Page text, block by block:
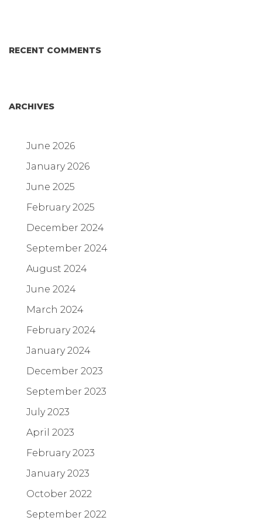
RECENT COMMENTS
ARCHIVES
June 2026
January 2026
June 2025
February 2025
December 2024
September 2024
August 2024
June 2024
March 2024
February 2024
January 2024
December 2023
September 2023
July 2023
April 2023
February 2023
January 2023
October 2022
September 2022